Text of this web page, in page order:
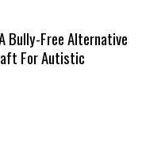
Bully-Free Alternative
For Autistic